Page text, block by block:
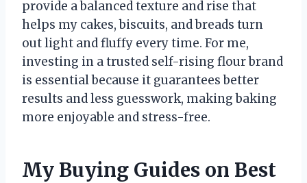
provide a balanced texture and rise that
helps my cakes, biscuits, and breads turn
out light and fluffy every time. For me,
investing in a trusted self-rising flour brand
is essential because it guarantees better
results and less guesswork, making baking
more enjoyable and stress-free.
My Buying Guides on Best